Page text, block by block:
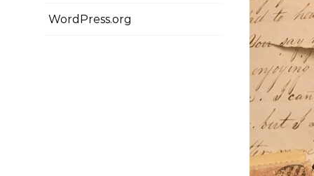
WordPress.org